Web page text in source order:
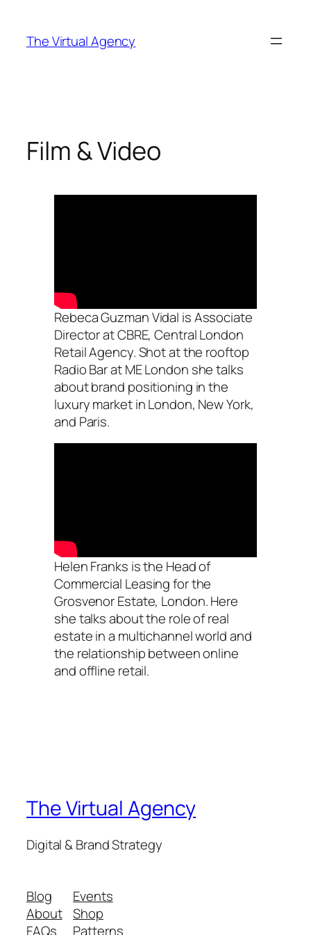
content
The Virtual Agency
Film & Video
Rebeca Guzman Vidal is Associate
Director at CBRE, Central London
Retail Agency. Shot at the rooftop
Radio Bar at ME London she talks
about brand positioning in the
luxury market in London, New York,
and Paris.
Helen Franks is the Head of
Commercial Leasing for the
Grosvenor Estate, London. Here
she talks about the role of real
estate in a multichannel world and
the relationship between online
and offline retail.
The Virtual Agency
Digital & Brand Strategy
Blog
About
FAQs
Events
Shop
Patterns